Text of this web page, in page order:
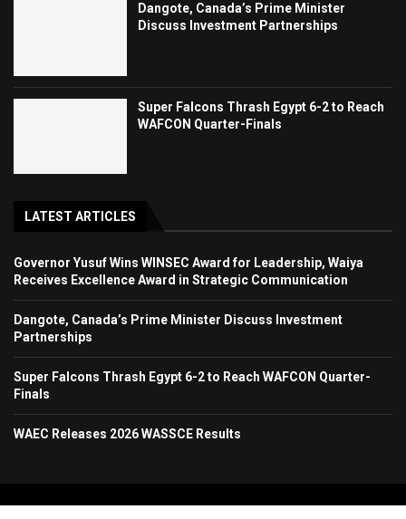
Dangote, Canada’s Prime Minister
Discuss Investment Partnerships
Super Falcons Thrash Egypt 6-2 to Reach
WAFCON Quarter-Finals
LATEST ARTICLES
Governor Yusuf Wins WINSEC Award for Leadership, Waiya
Receives Excellence Award in Strategic Communication
Dangote, Canada’s Prime Minister Discuss Investment
Partnerships
Super Falcons Thrash Egypt 6-2 to Reach WAFCON Quarter-
Finals
WAEC Releases 2026 WASSCE Results